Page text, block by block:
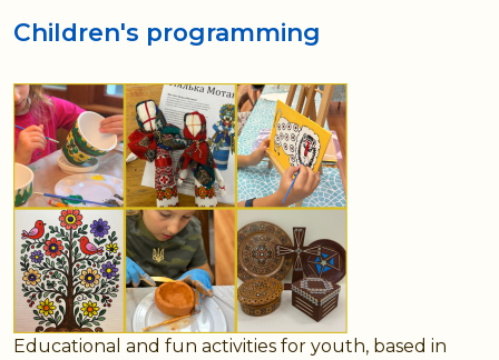
Children's programming
Educational and fun activities for youth, based in